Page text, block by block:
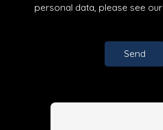
personal data, please see our
Send